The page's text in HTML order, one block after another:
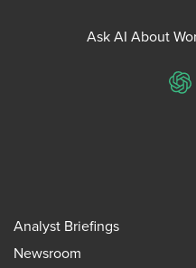
Ask AI About
Analyst Briefings
Newsroom